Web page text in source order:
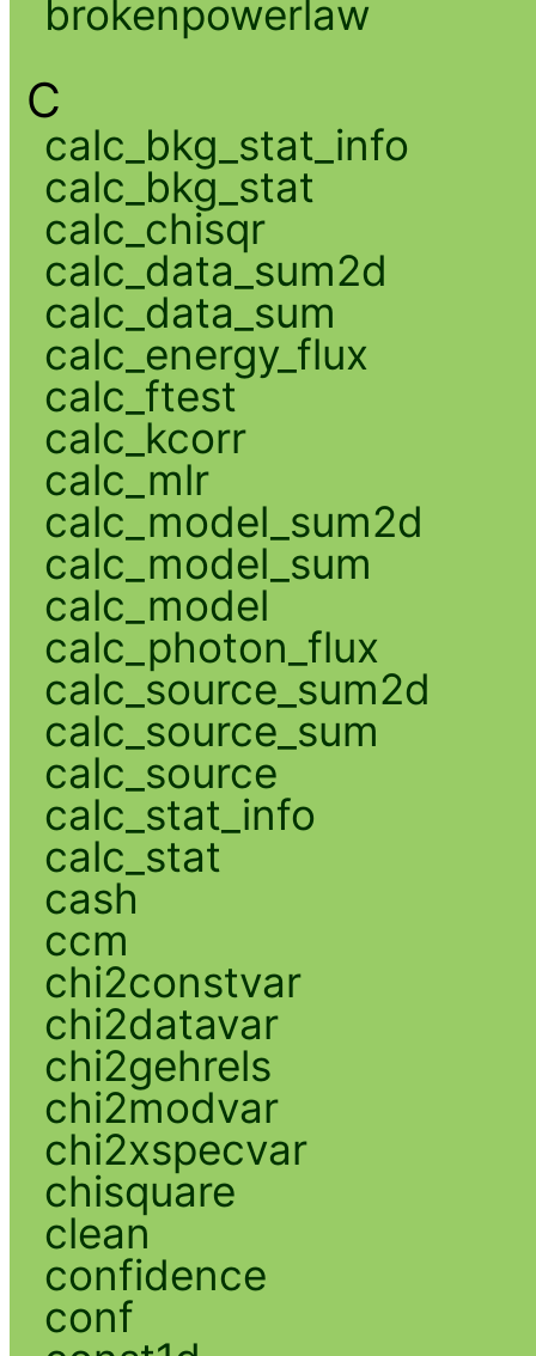
brokenpowerlaw
C
calc_bkg_stat_info
calc_bkg_stat
calc_chisqr
calc_data_sum2d
calc_data_sum
calc_energy_flux
calc_ftest
calc_kcorr
calc_mlr
calc_model_sum2d
calc_model_sum
calc_model
calc_photon_flux
calc_source_sum2d
calc_source_sum
calc_source
calc_stat_info
calc_stat
cash
ccm
chi2constvar
chi2datavar
chi2gehrels
chi2modvar
chi2xspecvar
chisquare
clean
confidence
conf